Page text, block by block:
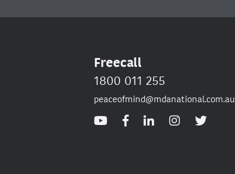
Freecall
1800 011 255
peaceofmind@mdanational.com.au